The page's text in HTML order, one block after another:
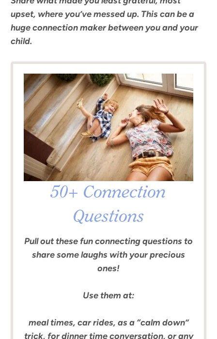
upset, where you’ve messed up. This can be a
huge connection maker between you and your
child.
50+ Connection
Questions
Pull out these fun connecting questions to
share some laughs with your precious
ones!
Use them at:
meal times, car rides, as a “calm down”
trick, for dinner time conversation, or any